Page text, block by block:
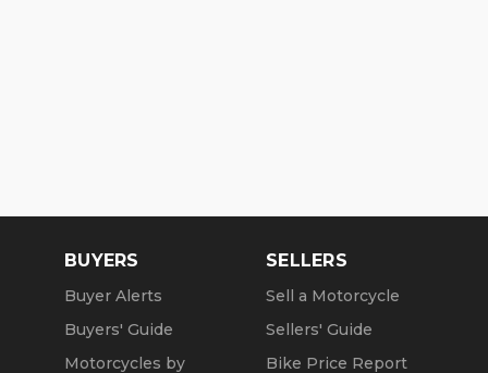
BUYERS
Buyer Alerts
Buyers' Guide
Motorcycles by
SELLERS
Sell a Motorcycle
Sellers' Guide
Bike Price Report